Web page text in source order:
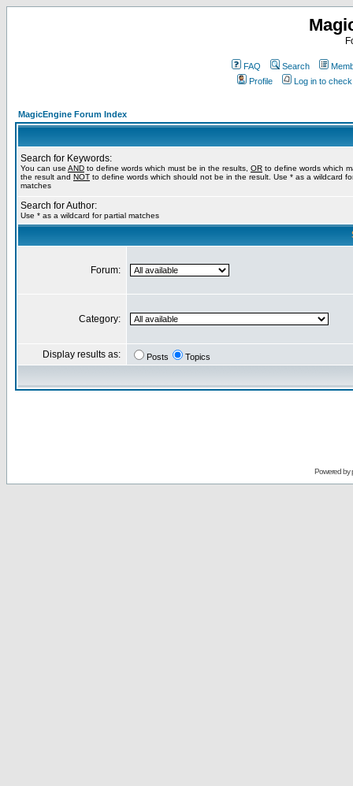
FAQ Search
Profile
Log in to
MagicEngine Forum Index
Search for Keywords:
You can use AND to define words which must be in the results, OR to define words which
the result and NOT to define words which should not be in the result. Use * as a wildcard
matches
Search for Author:
Use * as a wildcard for partial matches
Forum:
Category:
Display results as: Posts Topics
Powered by